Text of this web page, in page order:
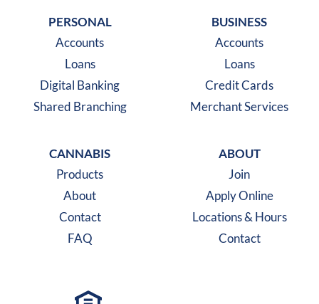
PERSONAL
Accounts
Loans
Digital Banking
Shared Branching
BUSINESS
Accounts
Loans
Credit Cards
Merchant Services
CANNABIS
Products
About
Contact
FAQ
ABOUT
Join
Apply Online
Locations & Hours
Contact